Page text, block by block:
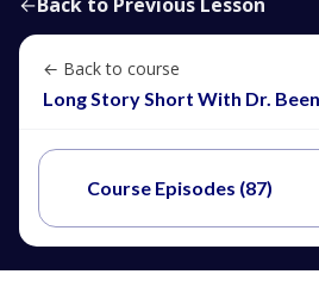
← Back to course
Long Story Short With Dr. Been
Course Episodes (87)